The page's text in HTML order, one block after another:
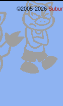
©2005-2026